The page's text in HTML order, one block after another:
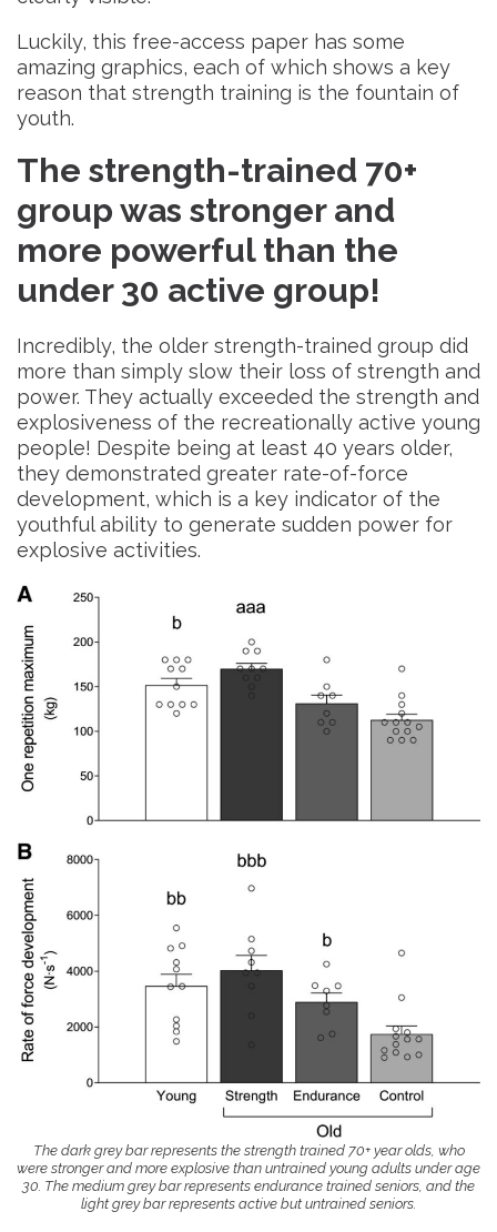
Luckily, this free-access paper has some
amazing graphics, each of which shows a key
reason that strength training is the fountain of
youth.
The strength-trained 70+
group was stronger and
more powerful than the
under 30 active group!
Incredibly, the older strength-trained group did
more than simply slow their loss of strength and
power. They actually exceeded the strength and
explosiveness of the recreationally active young
people! Despite being at least 40 years older,
they demonstrated greater rate-of-force
development, which is a key indicator of the
youthful ability to generate sudden power for
explosive activities.
The dark grey bar represents the strength trained 70+ year olds, who
were stronger and more explosive than untrained young adults under age
30. The medium grey bar represents endurance trained seniors, and the
light grey bar represents active but untrained seniors.